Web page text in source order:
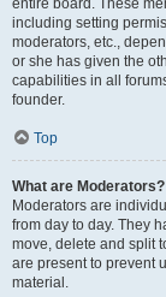
entire board. These
including setting
moderators, etc.,
or she has given the
capabilities in all
founder.
Top
What are Moderators?
Moderators are
from day to day. They
move, delete and split
are present to prevent
material.